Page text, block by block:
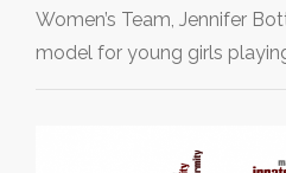
Women’s Team, Jennifer
model for young girls